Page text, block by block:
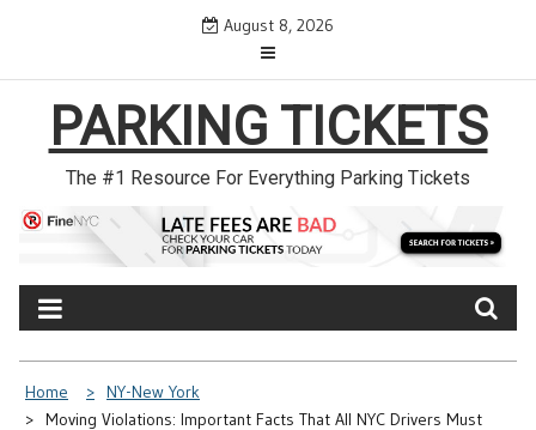
content
August 8, 2026
PARKING TICKETS
The #1 Resource For Everything Parking Tickets
Home
NY-New York
Moving Violations: Important Facts That All NYC Drivers Must